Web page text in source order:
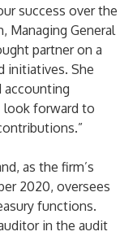
success over the
Managing General
partner on a
initiatives. She
accounting
look forward to
as the firm’s
2020, oversees
functions.
in the audit